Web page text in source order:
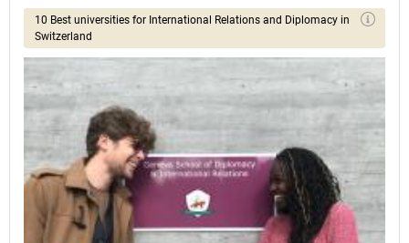
10 Best universities for International Relations and Diplomacy in
Switzerland